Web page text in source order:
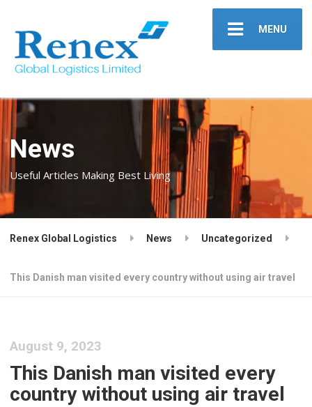
MENU
News
Useful Articles Making Best Living
Renex Global Logistics News Uncategorized
This Danish man visited every country without using air travel
August 9, 2023
This Danish man visited every
country without using air travel